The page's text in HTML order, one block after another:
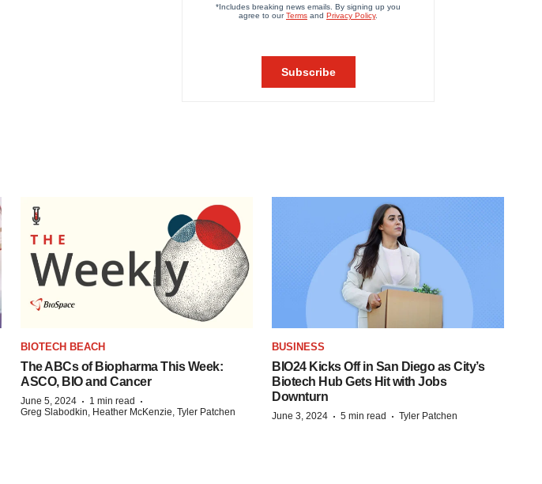
BIOTECH BEACH
The ABCs of Biopharma This Week:
ASCO, BIO and Cancer
June 5, 2024 · 1 min read ·
Greg Slabodkin, Heather McKenzie, Tyler Patchen
BUSINESS
BIO24 Kicks Off in San Diego as City’s
Biotech Hub Gets Hit with Jobs
Downturn
June 3, 2024 · 5 min read · Tyler Patchen